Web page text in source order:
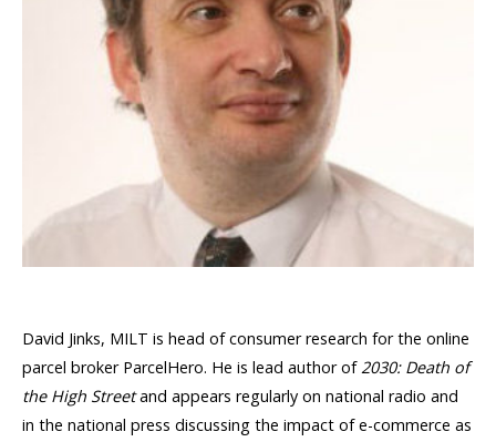
David Jinks, MILT is head of consumer research for the online
parcel broker ParcelHero. He is lead author of2030: Death of
the High Streetand appears regularly on national radio and
in the national press discussing the impact of e-commerce as